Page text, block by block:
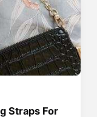
Straps For